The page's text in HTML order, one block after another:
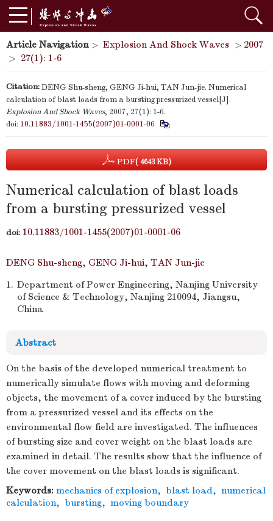
Article Navigation> Explosion And Shock Waves > 2007
> 27(1): 1-6
Citation:DENG Shu-sheng, GENG Ji-hui, TAN Jun-jie. Numerical
calculation of blast loads from a bursting pressurized vessel[J].
Explosion And Shock Waves, 2007, 27(1): 1-6.
doi: 10.11883/1001-1455(2007)01-0001-06
PDF( 4643 KB)
Numerical calculation of blast loads
from a bursting pressurized vessel
doi: 10.11883/1001-1455(2007)01-0001-06
DENG Shu-sheng, GENG Ji-hui, TAN Jun-jie
1. Department of Power Engineering, Nanjing University
of Science & Technology, Nanjing 210094, Jiangsu,
China
Abstract
On the basis of the developed numerical treatment to
numerically simulate flows with moving and deforming
objects, the movement of a cover induced by the bursting
from a pressurized vessel and its effects on the
environmental flow field are investigated. The influences
of bursting size and cover weight on the blast loads are
examined in detail. The results show that the influence of
the cover movement on the blast loads is significant.
Keywords: mechanics of explosion, blast load, numerical
calculation, bursting, moving boundary